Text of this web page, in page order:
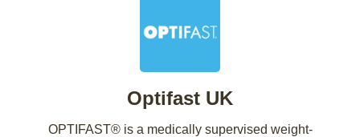
Optifast UK
OPTIFAST® is a medically supervised weight-